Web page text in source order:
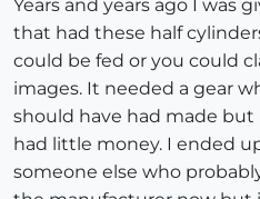
Years and years ago I was
that had these half
could be fed or you could
images. It needed a gear
should have had made but
had little money. I ended
someone else who